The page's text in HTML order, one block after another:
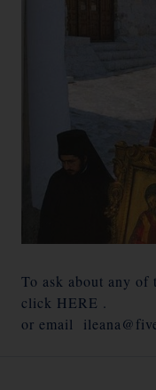
To ask about any of
click HERE
or email